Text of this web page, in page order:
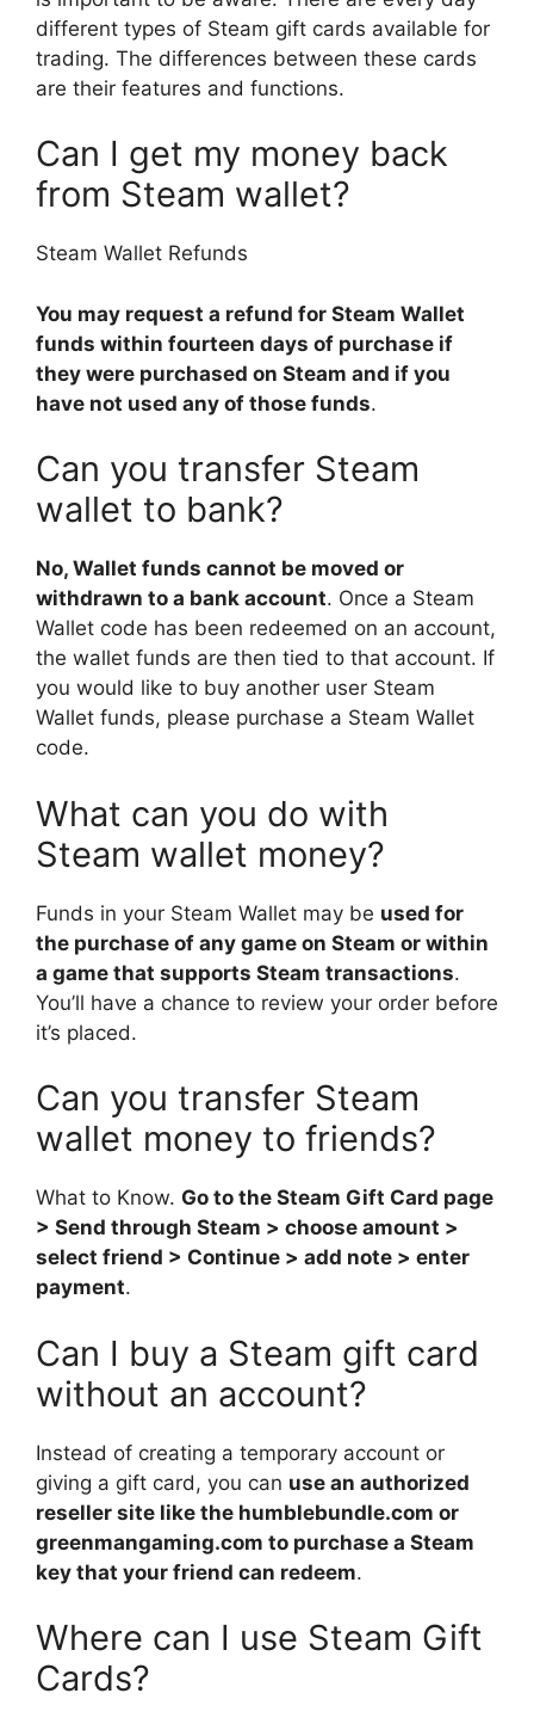
different types of Steam gift cards available for
trading. The differences between these cards
are their features and functions.
Can I get my money back
from Steam wallet?
Steam Wallet Refunds
You may request a refund for Steam Wallet
funds within fourteen days of purchase if
they were purchased on Steam and if you
have not used any of those funds.
Can you transfer Steam
wallet to bank?
No, Wallet funds cannot be moved or
withdrawn to a bank account. Once a Steam
Wallet code has been redeemed on an account,
the wallet funds are then tied to that account. If
you would like to buy another user Steam
Wallet funds, please purchase a Steam Wallet
code.
What can you do with
Steam wallet money?
Funds in your Steam Wallet may be used for
the purchase of any game on Steam or within
a game that supports Steam transactions.
You’ll have a chance to review your order before
it’s placed.
Can you transfer Steam
wallet money to friends?
What to Know. Go to the Steam Gift Card page
> Send through Steam > choose amount >
select friend > Continue > add note > enter
payment.
Can I buy a Steam gift card
without an account?
Instead of creating a temporary account or
giving a gift card, you can use an authorized
reseller site like the humblebundle.com or
greenmangaming.com to purchase a Steam
key that your friend can redeem.
Where can I use Steam Gift
Cards?